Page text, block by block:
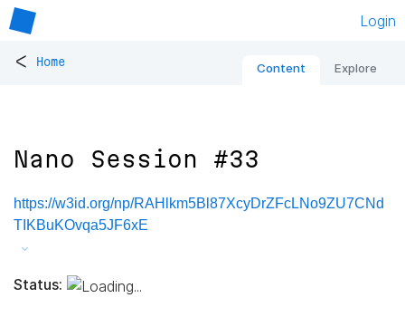
Login
< Home Content Explore
Nano Session #33
https://w3id.org/np/RAHlkm5Bl87XcyDrZFcLNo9ZU7CNd
TIKBuKOvqa5JF6xE
Status: